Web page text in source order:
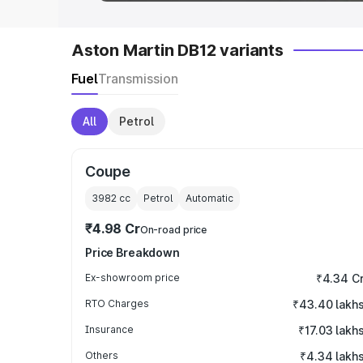
Aston Martin DB12 variants
FuelTransmission
All Petrol
Coupe
3982 cc Petrol Automatic
₹4.98 CrOn-road price
Price Breakdown
Ex-showroom price ₹4.34
RTO Charges ₹43.40 lakhs
Insurance ₹17.03 lakhs
Others ₹4.34 lakhs